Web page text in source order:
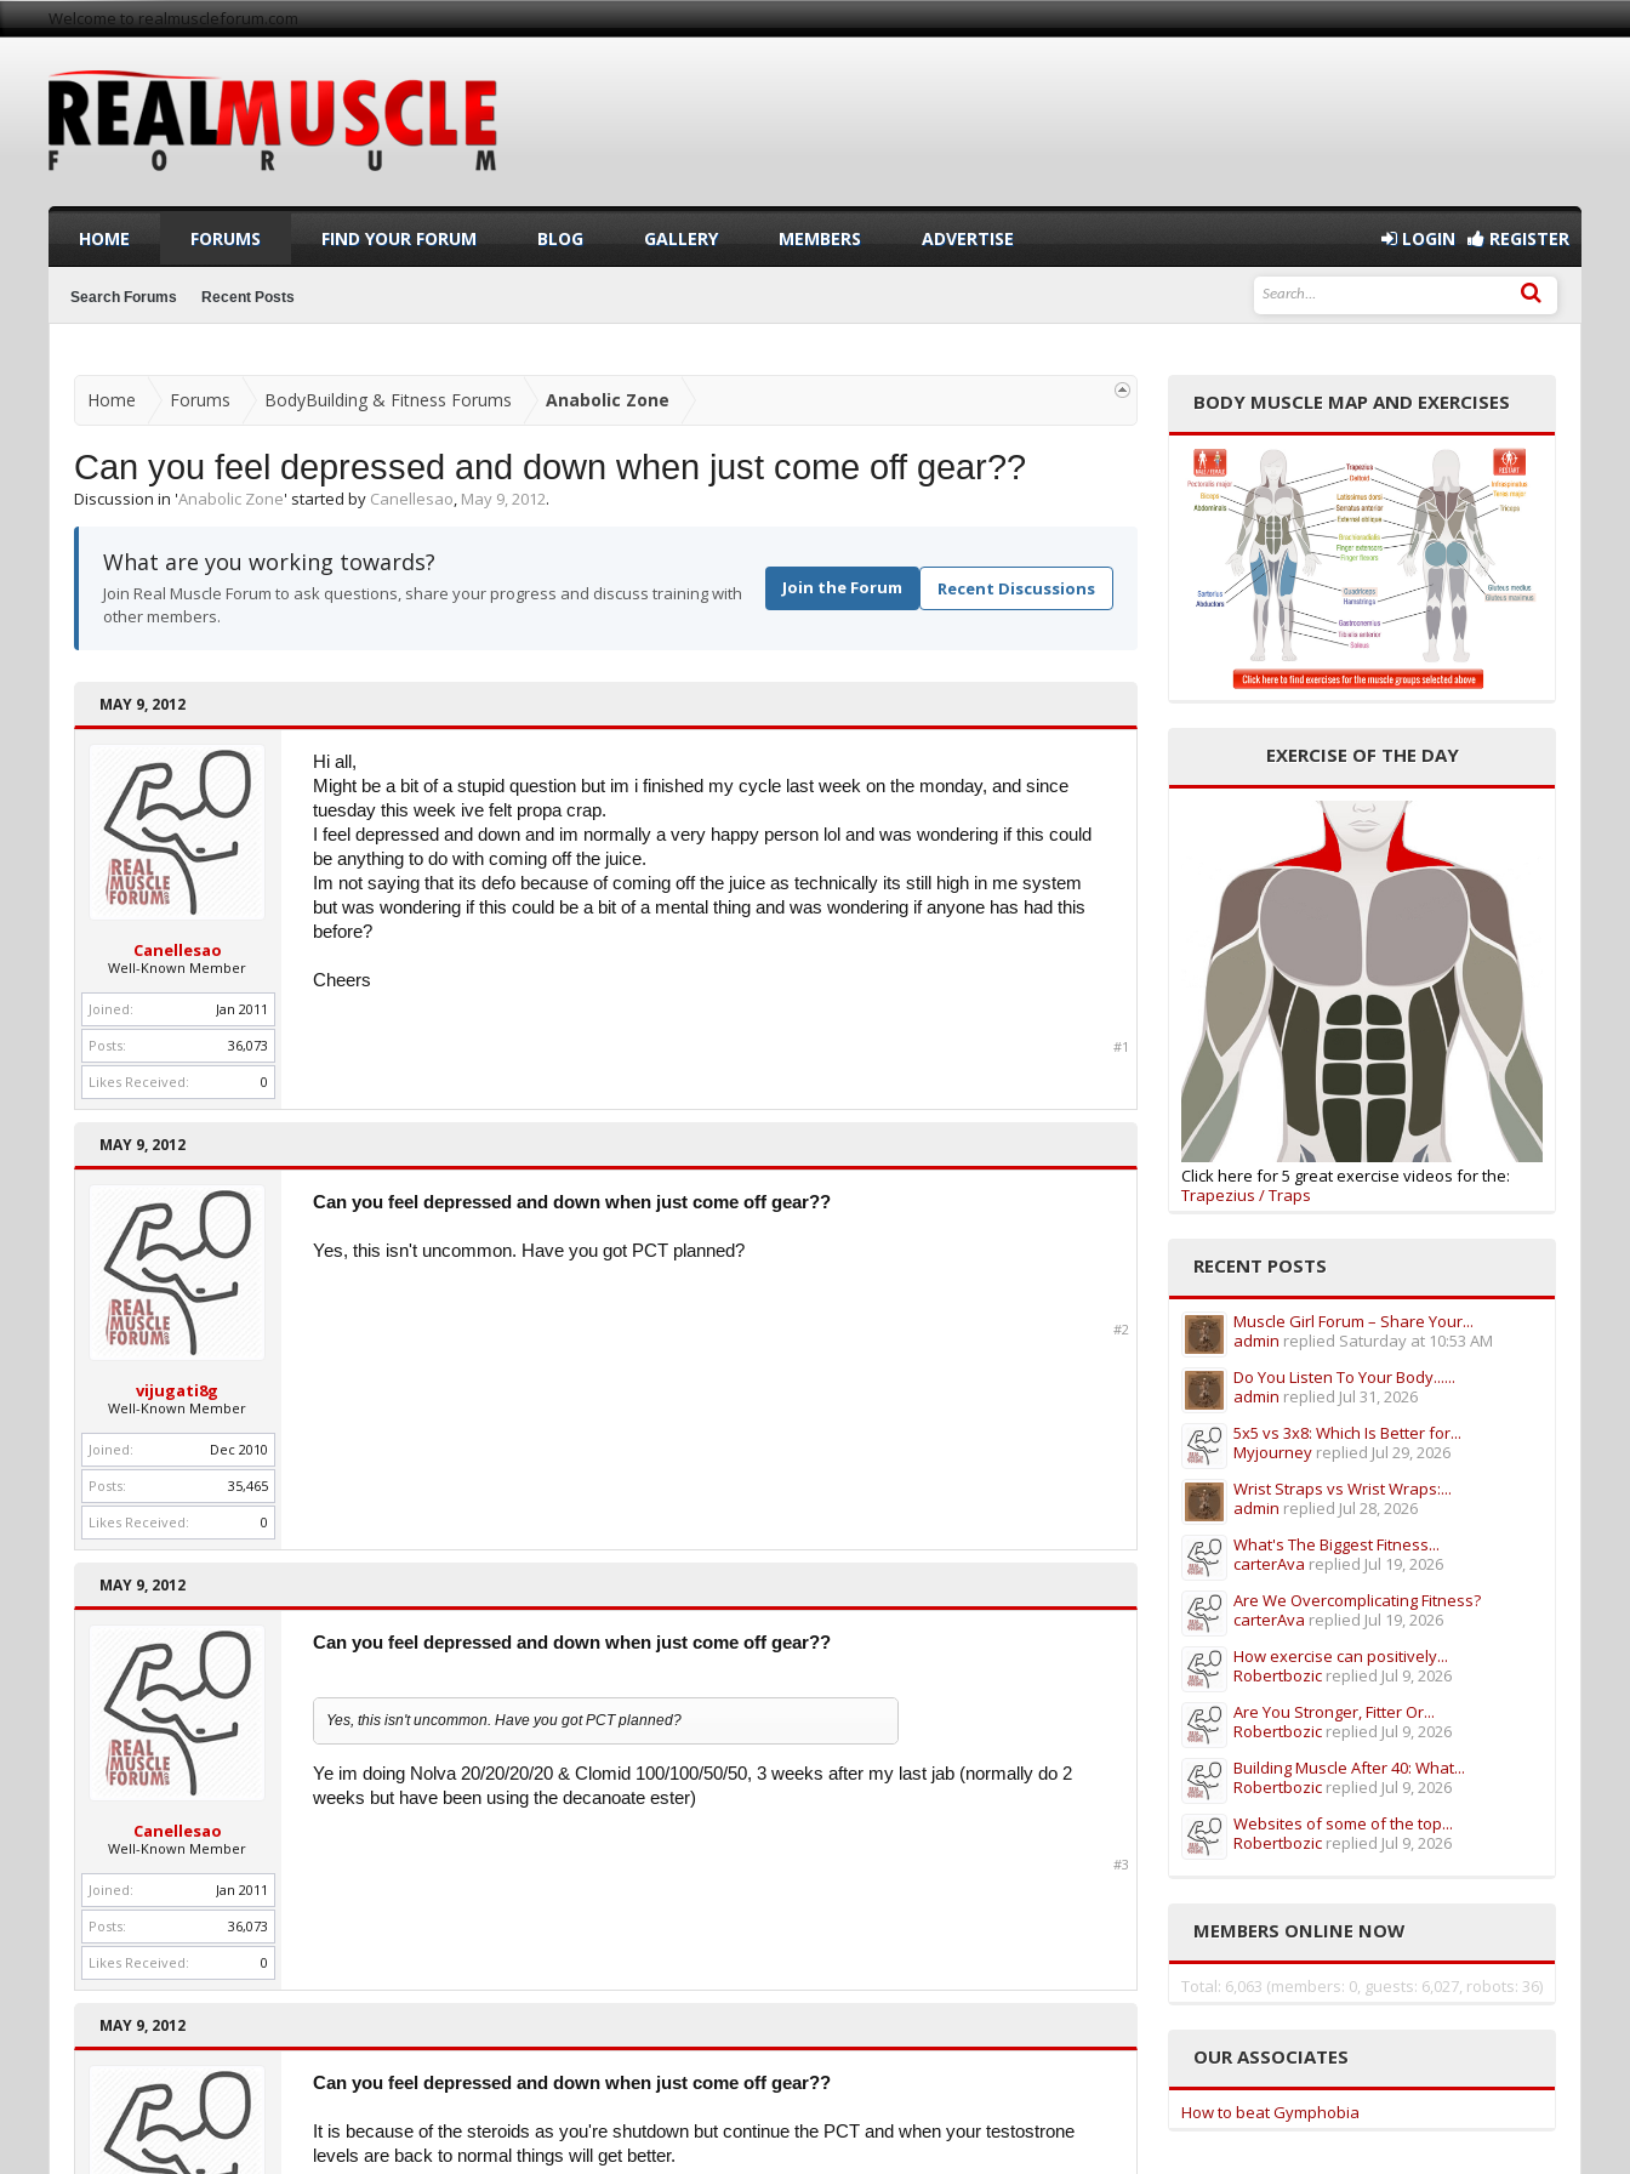
Welcome to realmuscleforum.com
Home Forums BodyBuilding & Fitness Forums Anabolic Zone
Can you feel depressed and down when just come off gear??
Discussion in 'Anabolic Zone' started by Canellesao, May 9, 2012.
What are you working towards?
Join Real Muscle Forum to ask questions, share your progress and discuss training with
other members.
Join the Forum Recent Discussions
MAY 9, 2012
Canellesao
Well-Known Member
Joined:
Jan 2011
Posts:
36,073
Likes Received:
0
Hi all,
Might be a bit of a stupid question but im i finished my cycle last week on the monday, and since
tuesday this week ive felt propa crap.
I feel depressed and down and im normally a very happy person lol and was wondering if this could
be anything to do with coming off the juice.
Im not saying that its defo because of coming off the juice as technically its still high in me system
but was wondering if this could be a bit of a mental thing and was wondering if anyone has had this
before?
Cheers
#1
MAY 9, 2012
vijugati8g
Well-Known Member
Joined:
Dec 2010
Posts:
35,465
Likes Received:
0
Can you feel depressed and down when just come off gear??
Yes, this isn't uncommon. Have you got PCT planned?
#2
MAY 9, 2012
Canellesao
Well-Known Member
Joined:
Jan 2011
Posts:
36,073
Likes Received:
0
Can you feel depressed and down when just come off gear??
Yes, this isn't uncommon. Have you got PCT planned?
Ye im doing Nolva 20/20/20/20 & Clomid 100/100/50/50, 3 weeks after my last jab (normally do 2
weeks but have been using the decanoate ester)
#3
MAY 9, 2012
Can you feel depressed and down when just come off gear??
It is because of the steroids as you're shutdown but continue the PCT and when your testostrone
levels are back to normal things will get better.
BODY MUSCLE MAP AND EXERCISES
EXERCISE OF THE DAY
Click here for 5 great exercise videos for the:
Trapezius / Traps
RECENT POSTS
Muscle Girl Forum – Share Your...
admin replied Saturday at 10:53 AM
Do You Listen To Your Body......
admin replied Jul 31, 2026
5x5 vs 3x8: Which Is Better for...
Myjourney replied Jul 29, 2026
Wrist Straps vs Wrist Wraps:...
admin replied Jul 28, 2026
What's The Biggest Fitness...
carterAva replied Jul 19, 2026
Are We Overcomplicating Fitness?
carterAva replied Jul 19, 2026
How exercise can positively...
Robertbozic replied Jul 9, 2026
Are You Stronger, Fitter Or...
Robertbozic replied Jul 9, 2026
Building Muscle After 40: What...
Robertbozic replied Jul 9, 2026
Websites of some of the top...
Robertbozic replied Jul 9, 2026
MEMBERS ONLINE NOW
Total: 6,063 (members: 0, guests: 6,027, robots: 36)
OUR ASSOCIATES
How to beat Gymphobia
HOME FORUMS
Search Forums Recent Posts
FIND YOUR FORUM BLOG GALLERY MEMBERS ADVERTISE LOGIN REGISTER